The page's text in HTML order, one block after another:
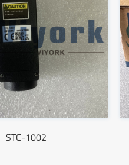
STC-1002